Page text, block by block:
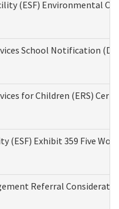
(ESF) Environmental
School Notification
for Children (ERS)
(ESF) Exhibit 359 Five
Referral